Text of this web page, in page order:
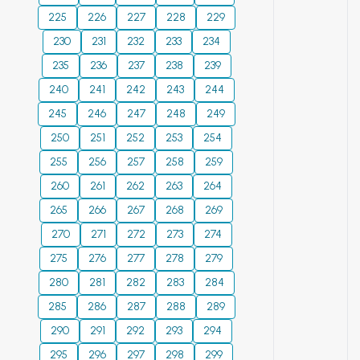
irrigation use.
Among the salinity
chemistry levels, the
most common are
chloride-sulfate,
soda-sulfate,
sulfate-soda by
anions; next sodium
and sodium-
calcium by cations.
Soda-saline lands
were identified in
some areas of the
WK region. The
upgrading of
melioration for
sufficient water
quality
improvement will
release immediately after
irradiation, which imitates
the conditions of breeding
blanket operation in the
fusion reactor. © 2023
location in the blast-
holes of a charge
consisting of mixed
low-density
explosives with
widely controllable
characteristics and
with which the
blast-holes are
charged in two
layers with different
densities of
explosives and
detonated at
different delay
intervals. The
optimum delay
intervals have been
225
226 227 228
229
230
231 232 233
234
235
236 237 238
239
240
241 242 243
244
245
246 247 248
249
250
251 252 253
254
255
256 257 258
259
260
261 262 263
264
265
266 267 268
269
270
271 272 273
274
275
276 277 278
279
280
281 282 283
284
285
286 287 288
289
290
291 292 293
294
295
296 297 298
299